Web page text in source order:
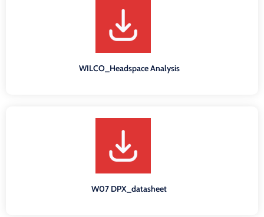
WILCO_Headspace Analysis
W07 DPX_datasheet